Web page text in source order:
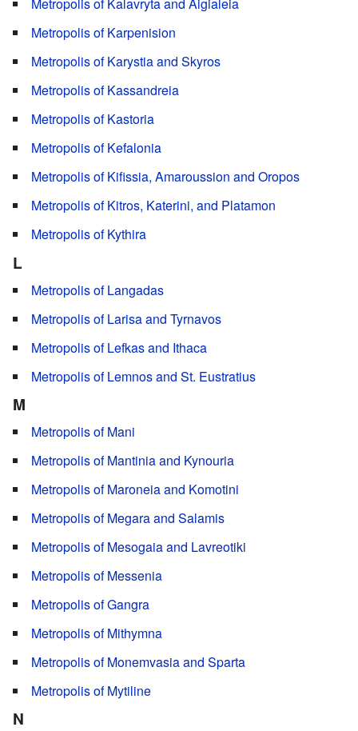
Metropolis of Kalavryta and Aigialeia
Metropolis of Karpenision
Metropolis of Karystia and Skyros
Metropolis of Kassandreia
Metropolis of Kastoria
Metropolis of Kefalonia
Metropolis of Kifissia, Amaroussion and Oropos
Metropolis of Kitros, Katerini, and Platamon
Metropolis of Kythira
L
Metropolis of Langadas
Metropolis of Larisa and Tyrnavos
Metropolis of Lefkas and Ithaca
Metropolis of Lemnos and St. Eustratius
M
Metropolis of Mani
Metropolis of Mantinia and Kynouria
Metropolis of Maroneia and Komotini
Metropolis of Megara and Salamis
Metropolis of Mesogaia and Lavreotiki
Metropolis of Messenia
Metropolis of Gangra
Metropolis of Mithymna
Metropolis of Monemvasia and Sparta
Metropolis of Mytiline
N